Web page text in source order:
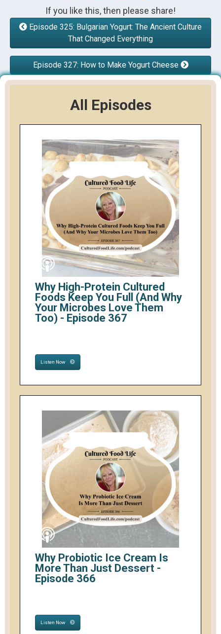
If you like this, then please share!
Episode 325: Bulgarian Yogurt: The Ancient Culture
That Changed Everything
Episode 327: How to Make Yogurt Cheese
All Episodes
Why High-Protein Cultured
Foods Keep You Full (And Why
Your Microbes Love Them
Too) - Episode 367
Listen Now
Why Probiotic Ice Cream Is
More Than Just Dessert -
Episode 366
Listen Now